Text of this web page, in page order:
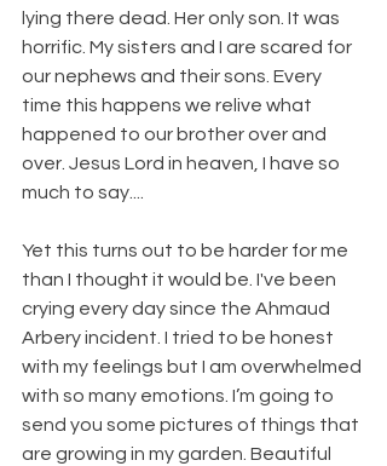
lying there dead. Her only son. It was
horrific. My sisters and I are scared for
our nephews and their sons. Every
time this happens we relive what
happened to our brother over and
over. Jesus Lord in heaven, I have so
much to say....
Yet this turns out to be harder for me
than I thought it would be. I've been
crying every day since the Ahmaud
Arbery incident. I tried to be honest
with my feelings but I am overwhelmed
with so many emotions. I’m going to
send you some pictures of things that
are growing in my garden. Beautiful